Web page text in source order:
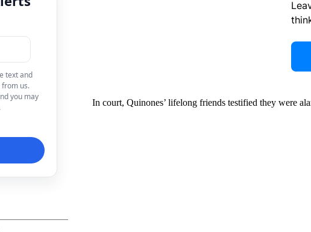
text and
us.
you may
In court, Quinones’ lifelong friends testified they were